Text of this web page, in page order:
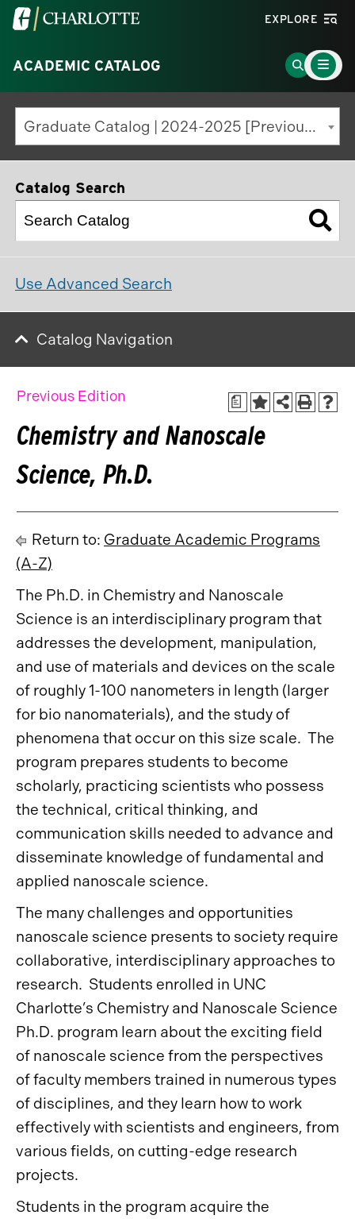
Visit
University
of
North
Carolina
at
Charlotte
EXPLORE
ACADEMIC CATALOG
Go
to
Search
Page
Main
Menu
Toggle
Graduate Catalog | 2024-2025 [Previous Edition]
Catalog Search
Use Advanced Search
Catalog Navigation
a
Previous Edition
Chemistry and Nanoscale
Science, Ph.D.
Return to: Graduate Academic Programs
(A-Z)
The Ph.D. in Chemistry and Nanoscale
Science is an interdisciplinary program that
addresses the development, manipulation,
and use of materials and devices on the scale
of roughly 1-100 nanometers in length (larger
for bio nanomaterials), and the study of
phenomena that occur on this size scale. The
program prepares students to become
scholarly, practicing scientists who possess
the technical, critical thinking, and
communication skills needed to advance and
disseminate knowledge of fundamental and
applied nanoscale science.
The many challenges and opportunities
nanoscale science presents to society require
collaborative, interdisciplinary approaches to
research. Students enrolled in UNC
Charlotte’s Chemistry and Nanoscale Science
Ph.D. program learn about the exciting field
of nanoscale science from the perspectives
of faculty members trained in numerous types
of disciplines, and they learn how to work
effectively with scientists and engineers, from
various fields, on cutting-edge research
projects.
Students in the program acquire the